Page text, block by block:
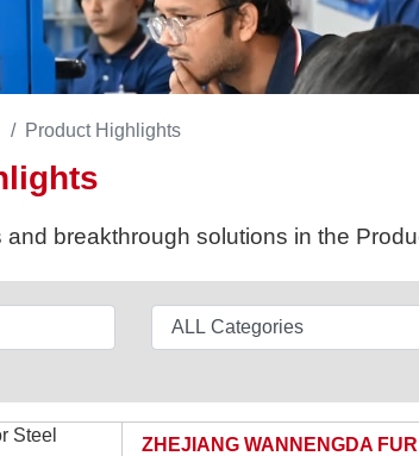
Product Highlights
breakthrough solutions in the
ZHEJIANG WANNENGDA